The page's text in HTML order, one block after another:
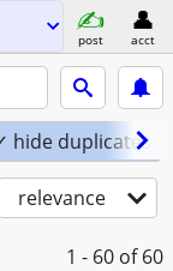
post acct
hide duplicates
relevance
1 - 60 of 60